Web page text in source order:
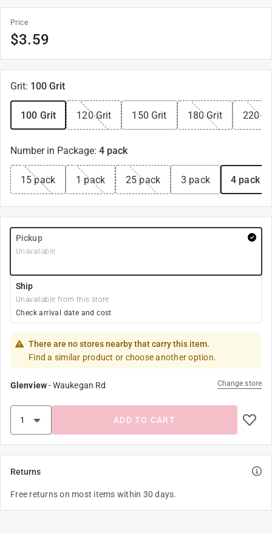
Price
$3.59
Grit: 100 Grit
100 Grit 120 Grit 150 Grit 180 Grit 220
Number in Package: 4 pack
15 pack 1 pack 25 pack 3 pack 4 pack
Pickup
Unavailable
Ship
Unavailable from this store
Check arrival date and cost
There are no stores nearby that carry this item.
Find a similar product or choose another option.
Glenview-Waukegan Rd Change store
ADD TO CART
Returns
Free returns on most items within 30 days.